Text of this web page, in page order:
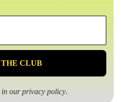
Email
*
in ourprivacy policy.